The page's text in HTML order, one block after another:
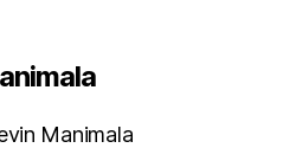
Manimala